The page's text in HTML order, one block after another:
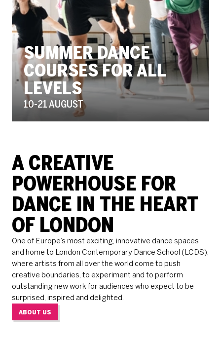
THE PLACE - HOME
SUMMER DANCE
COURSES FOR ALL
LEVELS
10-21 AUGUST
A CREATIVE
POWERHOUSE FOR
DANCE IN THE HEART
OF LONDON
One of Europe’s most exciting, innovative dance spaces
and home to London Contemporary Dance School (LCDS);
where artists from all over the world come to push
creative boundaries, to experiment and to perform
outstanding new work for audiences who expect to be
surprised, inspired and delighted.
ABOUT US